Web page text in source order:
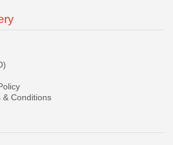
& Conditions